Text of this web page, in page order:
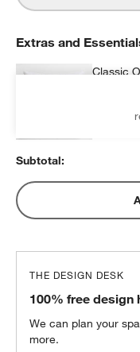
Extras and
Classic
Subtotal:
THE DESIGN DESK
100% free design
We can plan your
more.